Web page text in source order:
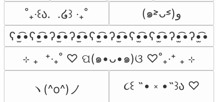
˚₊‧꒰ა.  .໒꒱ ‧₊˚
(๑˃̵ᴗ˂̵)و
ʕ•̫͡•ʕ•̫͡•ʔ•̫͡•ʔ•̫͡•ʕ•̫͡•ʔ•̫͡•ʕ•̫͡•ʕ•̫͡•ʔ•̫͡•ʔ•̫͡•
⊹ ₊  ⁺‧₊˚ ♡ ପ(๑•ᴗ•๑)ଓ ♡˚₊‧⁺ ₊ ⊹
ヽ(^o^)ノ ૮꒰ ˶• ༝ •˶꒱ა ♡